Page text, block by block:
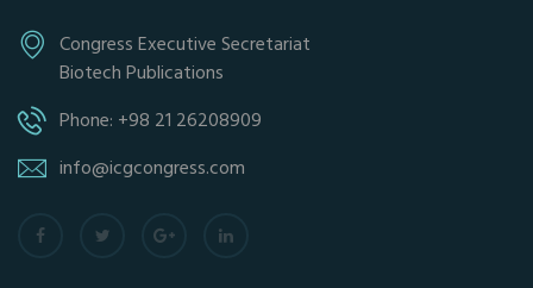
Congress Executive Secretariat
Biotech Publications
Phone: +98 21 26208909
info@icgcongress.com